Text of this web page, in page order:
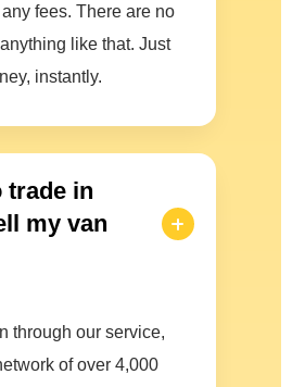
fees. There are no
like that. Just
instantly.
trade in
my van
through our service,
of over 4,000